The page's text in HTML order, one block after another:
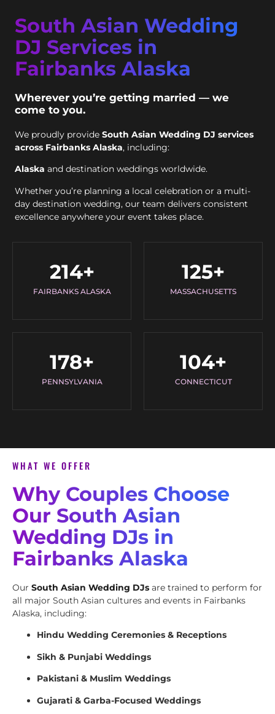
South Asian Wedding
DJ Services in
Fairbanks Alaska
Wherever you’re getting married — we
come to you.
We proudly provide South Asian Wedding DJ services
across Fairbanks Alaska, including:
Alaska and destination weddings worldwide.
Whether you’re planning a local celebration or a multi-
day destination wedding, our team delivers consistent
excellence anywhere your event takes place.
FAIRBANKS ALASKA
214+
MASSACHUSETTS
125+
PENNSYLVANIA
178+
CONNECTICUT
104+
WHAT WE OFFER
Why Couples Choose
Our South Asian
Wedding DJs in
Fairbanks Alaska
Our South Asian Wedding DJs are trained to perform for
all major South Asian cultures and events in Fairbanks
Alaska, including:
Hindu Wedding Ceremonies & Receptions
Sikh & Punjabi Weddings
Pakistani & Muslim Weddings
Gujarati & Garba-Focused Weddings